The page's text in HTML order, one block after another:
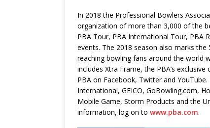
In 2018 the Professional Bowlers
organization of more than 3,000 of the
PBA Tour, PBA International Tour, PBA
events. The 2018 season also marks
reaching bowling fans around the world
includes Xtra Frame, the PBA’s
PBA on Facebook, Twitter and
International, GEICO, GoBowling.com,
Mobile Game, Storm Products and the
information, log on to www.pba.com.